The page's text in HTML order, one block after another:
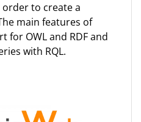
to create a
main features of
for OWL and RDF and
with RQL.